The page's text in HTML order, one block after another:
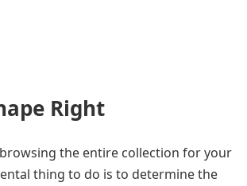
Right
the entire collection for your
thing to do is to determine the